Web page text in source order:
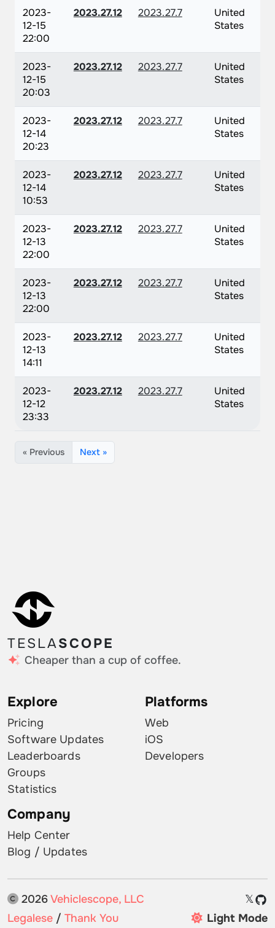
2023-
12-15
22:00
2023.27.12 2023.27.7
United
States
2023-
12-15
20:03
2023.27.12 2023.27.7
United
States
2023-
12-14
20:23
2023.27.12 2023.27.7
United
States
2023-
12-14
10:53
2023.27.12 2023.27.7
United
States
2023-
12-13
22:00
2023.27.12 2023.27.7
United
States
2023-
12-13
22:00
2023.27.12 2023.27.7
United
States
2023-
12-13
14:11
2023.27.12 2023.27.7
United
States
2023-
12-12
23:33
2023.27.12 2023.27.7
United
States
« Previous Next »
TESLASCOPE
Cheaper than a cup of coffee.
Explore
Pricing
Software Updates
Leaderboards
Groups
Statistics
Platforms
Web
iOS
Developers
Company
Help Center
Blog / Updates
2026Vehiclescope, LLC
𝕏
Legalese / Thank You Light Mode